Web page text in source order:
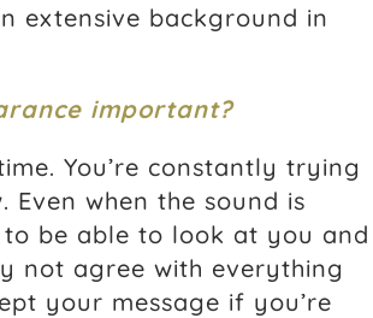
extensive background in
important?
You’re constantly trying
when the sound is
be able to look at you and
not agree with everything
your message if you’re